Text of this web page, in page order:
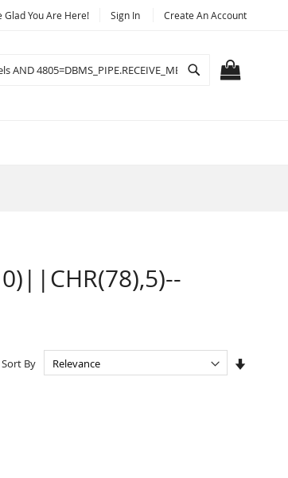
Glad You Are Here! Sign In Create An Account
Search
Sort By